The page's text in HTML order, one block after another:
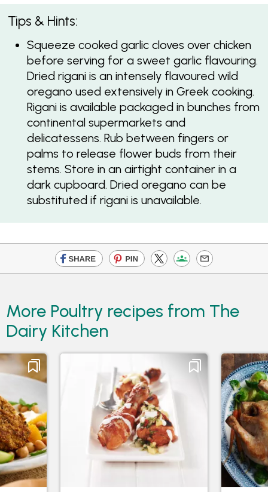
Tips & Hints:
Squeeze cooked garlic cloves over chicken
before serving for a sweet garlic flavouring.
Dried rigani is an intensely flavoured wild
oregano used extensively in Greek cooking.
Rigani is available packaged in bunches from
continental supermarkets and
delicatessens. Rub between fingers or
palms to release flower buds from their
stems. Store in an airtight container in a
dark cupboard. Dried oregano can be
substituted if rigani is unavailable.
More Poultry recipes from The
Dairy Kitchen